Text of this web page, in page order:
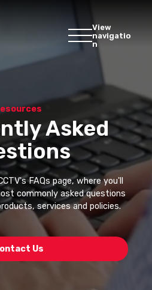
View
navigatio
n
Asked
FAQs page, where you'll
commonly asked questions
services and policies.
Us